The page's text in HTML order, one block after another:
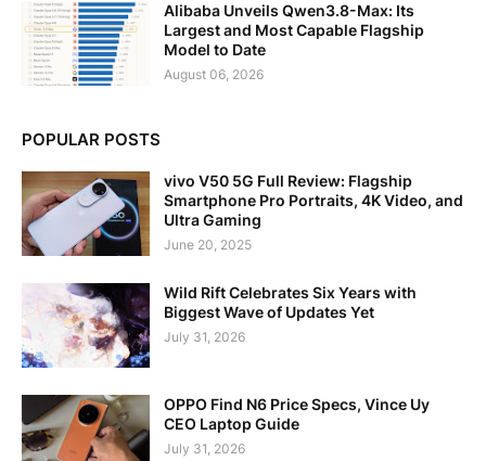
Alibaba Unveils Qwen3.8-Max: Its
Largest and Most Capable Flagship
Model to Date
August 06, 2026
POPULAR POSTS
vivo V50 5G Full Review: Flagship
Smartphone Pro Portraits, 4K Video, and
Ultra Gaming
June 20, 2025
Wild Rift Celebrates Six Years with
Biggest Wave of Updates Yet
July 31, 2026
OPPO Find N6 Price Specs, Vince Uy
CEO Laptop Guide
July 31, 2026